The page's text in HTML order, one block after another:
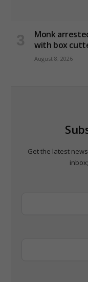
Monk
with box
August 8, 2026
Get the latest